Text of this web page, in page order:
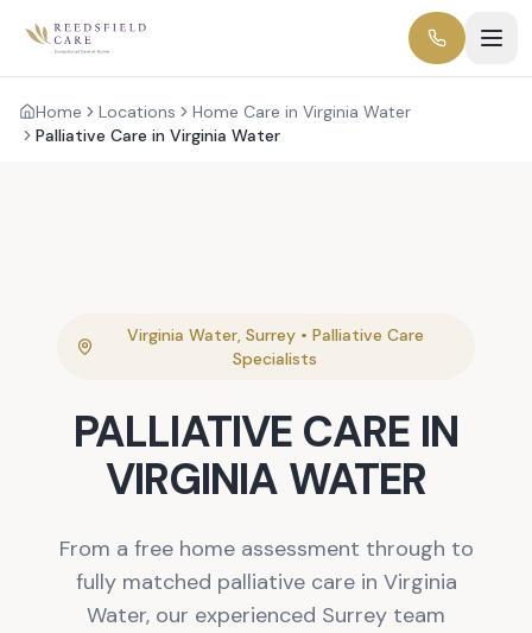
Home Locations
Home Care in Virginia Water
Palliative Care in Virginia Water
Virginia Water, Surrey• Palliative Care
Specialists
PALLIATIVE CARE IN
VIRGINIA WATER
From a free home assessment through to
fully matched palliative care in Virginia
Water, our experienced Surrey team